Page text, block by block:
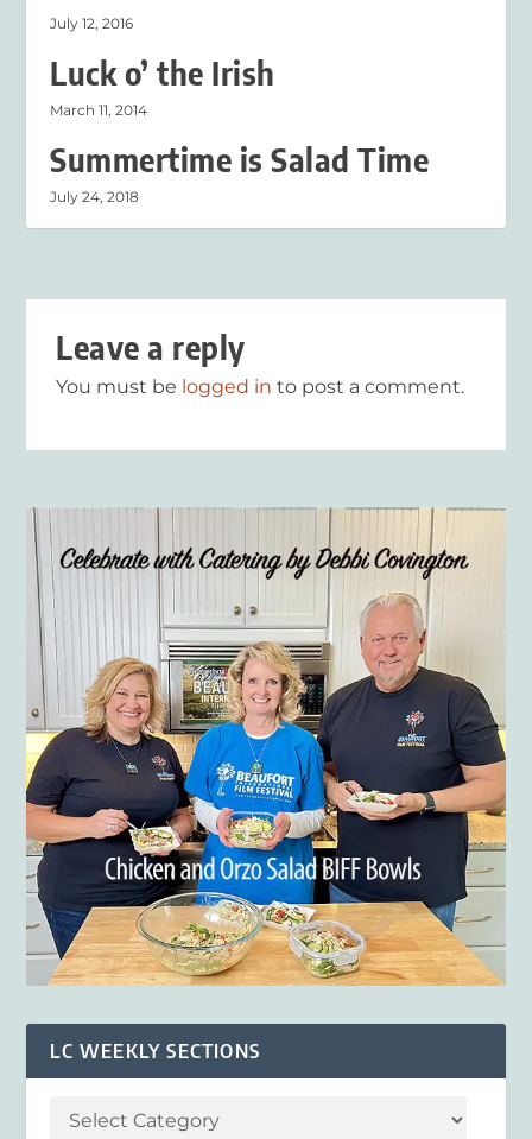
July 12, 2016
Luck o’ the Irish
March 11, 2014
Summertime is Salad Time
July 24, 2018
Leave a reply
You must be logged in to post a comment.
LC WEEKLY SECTIONS